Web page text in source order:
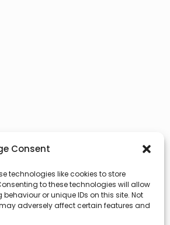
Consent
technologies like cookies to store
to these technologies will allow
or unique IDs on this site. Not
adversely affect certain features and